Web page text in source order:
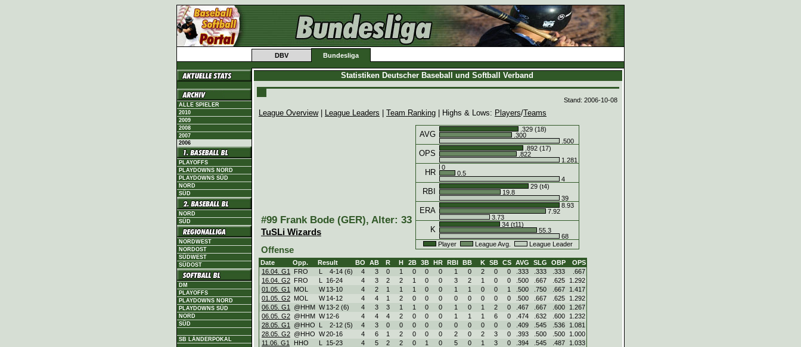
DBV Bundesliga
ALLE SPIELER
2010
2009
2008
2007
2006
PLAYOFFS
PLAYDOWNS NORD
PLAYDOWNS SÜD
NORD
SÜD
NORD
SÜD
NORDWEST
NORDOST
SÜDWEST
SÜDOST
DM
PLAYOFFS
PLAYDOWNS NORD
PLAYDOWNS SÜD
NORD
SÜD
SB LÄNDERPOKAL
Statistiken Deutscher Baseball und Softball Verband
Stand: 2006-10-08
League Overview| League Leaders Team Ranking | Highs & Lows: Players/Teams
#99 Frank Bode (GER), Alter: 33
TuSLi Wizards
Offense
AVG
.329 (18)
.300
.500
OPS
.892 (17)
.822
1.281
HR
0
0.5
4
RBI
29 (t4)
19.8
39
ERA
8.93
7.92
3.73
K
34 (t11)
55.3
68
Player
League Avg. League Leader
Date Opp. Result BO AB R H 2B 3B HR RBI BB K SB CS AVG SLG OBP
OPS
16.04. G1
FRO L 4-14 (6) 4 3 0 1 0 0 0 1 0 2 0 0 .333 .333 .333
.667
16.04. G2 FRO L 16-24 4 3 2 2 1 0 0 3 2 1 0 0 .500 .667 .625
1.292
01.05. G1
MOL W 13-10 4 2 1 1 1 0 0 1 1 0 0 1 .500 .750 .667
1.417
01.05. G2 MOL W 14-12 4 4 1 2 0 0 0 0 0 0 0 0 .500 .667 .625
1.292
06.05. G1
@HHM W 13-2 (6) 4 3 3 1 1 0 0 1 0 1 2 0 .467 .667 .600
1.267
06.05. G2 @HHM W 12-6 4 4 4 2 0 0 0 1 1 1 6 0 .474 .632 .600
1.232
28.05. G1
@HHO L 2-12 (5) 4 3 0 0 0 0 0 0 0 0 0 0 .409 .545 .536
1.081
28.05. G2 @HHO W20-16 4 6 1 2 0 0 0 2 0 2 3 0 .393 .500 .500
1.000
11.06. G1
HHO L 15-23 4 5 2 2 0 1 0 5 0 1 3 0 .394 .545 .487
1.033